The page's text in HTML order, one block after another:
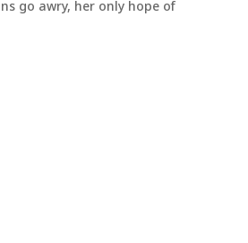
go awry, her only hope of